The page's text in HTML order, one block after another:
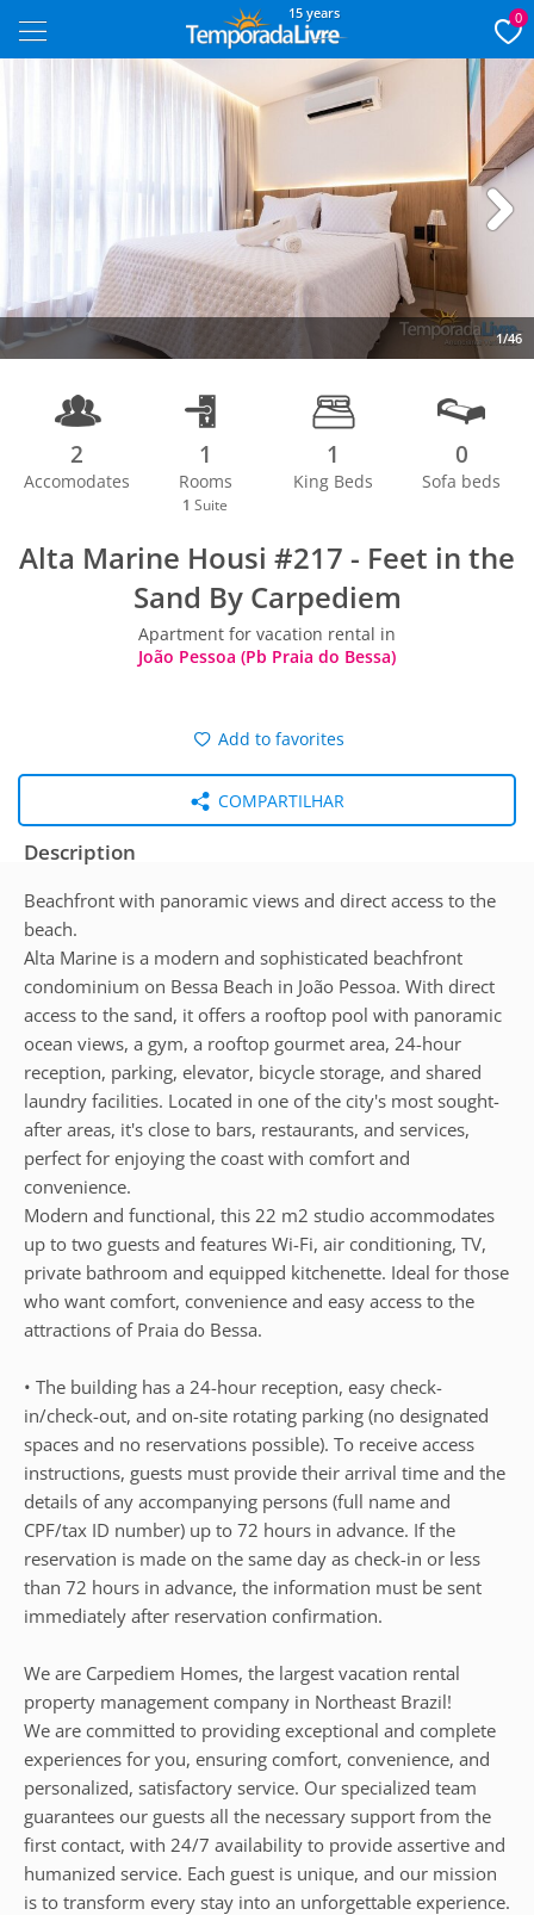
15 years 0
1/46
2
Accomodates
1
Rooms
1 Suite
1
King Beds
0
Sofa beds
Alta Marine Housi #217 - Feet in the
Sand By Carpediem
Apartment for vacation rental in
João Pessoa (Pb Praia do Bessa)
Add to favorites
COMPARTILHAR
Description
Beachfront with panoramic views and direct access to the
beach.
Alta Marine is a modern and sophisticated beachfront
condominium on Bessa Beach in João Pessoa. With direct
access to the sand, it offers a rooftop pool with panoramic
ocean views, a gym, a rooftop gourmet area, 24-hour
reception, parking, elevator, bicycle storage, and shared
laundry facilities. Located in one of the city's most sought-
after areas, it's close to bars, restaurants, and services,
perfect for enjoying the coast with comfort and
convenience.
Modern and functional, this 22 m2 studio accommodates
up to two guests and features Wi-Fi, air conditioning, TV,
private bathroom and equipped kitchenette. Ideal for those
who want comfort, convenience and easy access to the
attractions of Praia do Bessa.
• The building has a 24-hour reception, easy check-
in/check-out, and on-site rotating parking (no designated
spaces and no reservations possible). To receive access
instructions, guests must provide their arrival time and the
details of any accompanying persons (full name and
CPF/tax ID number) up to 72 hours in advance. If the
reservation is made on the same day as check-in or less
than 72 hours in advance, the information must be sent
immediately after reservation confirmation.
We are Carpediem Homes, the largest vacation rental
property management company in Northeast Brazil!
We are committed to providing exceptional and complete
experiences for you, ensuring comfort, convenience, and
personalized, satisfactory service. Our specialized team
guarantees our guests all the necessary support from the
first contact, with 24/7 availability to provide assertive and
humanized service. Each guest is unique, and our mission
is to transform every stay into an unforgettable experience.